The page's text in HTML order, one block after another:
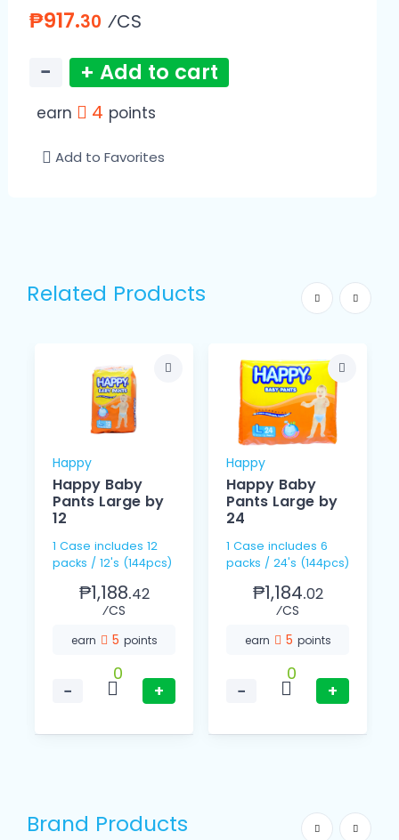
₱917.30 ⁄CS
− + Add to cart
earn 4 points
Add to Favorites
Related Products
Happy
Happy Baby
Pants Large by
12
1 Case includes 12
packs / 12's (144pcs)
₱1,188.42
⁄CS
earn 5 points
−
0
+
Happy
Happy Baby
Pants Large by
24
1 Case includes 6
packs / 24's (144pcs)
₱1,184.02
⁄CS
earn 5 points
−
0
+
Brand Products